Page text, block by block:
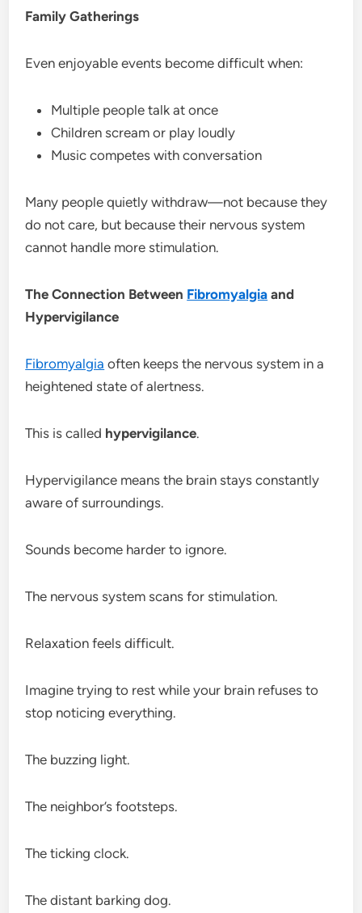
Family Gatherings
Even enjoyable events become difficult when:
Multiple people talk at once
Children scream or play loudly
Music competes with conversation
Many people quietly withdraw—not because they
do not care, but because their nervous system
cannot handle more stimulation.
The Connection Between Fibromyalgia and
Hypervigilance
Fibromyalgia often keeps the nervous system in a
heightened state of alertness.
This is called hypervigilance.
Hypervigilance means the brain stays constantly
aware of surroundings.
Sounds become harder to ignore.
The nervous system scans for stimulation.
Relaxation feels difficult.
Imagine trying to rest while your brain refuses to
stop noticing everything.
The buzzing light.
The neighbor’s footsteps.
The ticking clock.
The distant barking dog.